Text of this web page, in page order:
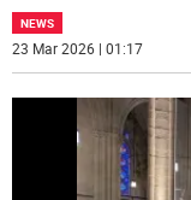
NEWS
23 Mar 2026 | 01:17